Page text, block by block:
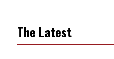
The Latest